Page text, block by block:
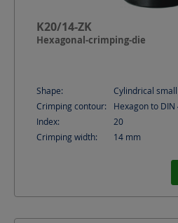
K20/14-ZK
Hexagonal-crimping-die
Shape:
Cylindrical small
Crimping contour:
Hexagon to DIN
Index:
20
Crimping width:
14 mm